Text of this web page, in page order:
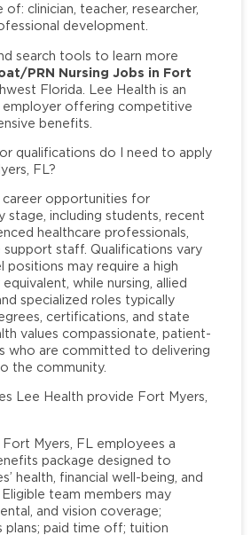
clinician, teacher, researcher,
development.
search tools to learn more
PRN Nursing Jobs in Fort
Florida. Lee Health is an
employer offering competitive
benefits.
qualifications do I need to apply
FL?
career opportunities for
stage, including students, recent
healthcare professionals,
support staff. Qualifications vary
positions may require a high
while nursing, allied
specialized roles typically
certifications, and state
values compassionate, patient-
who are committed to delivering
the community.
Lee Health provide Fort Myers,
Myers, FL employees a
package designed to
health, financial well-being, and
team members may
and vision coverage;
plans; paid time off; tuition